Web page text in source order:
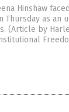
Hinshaw
as an
(Article by